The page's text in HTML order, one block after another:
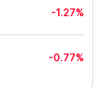
-1.27%
-0.77%